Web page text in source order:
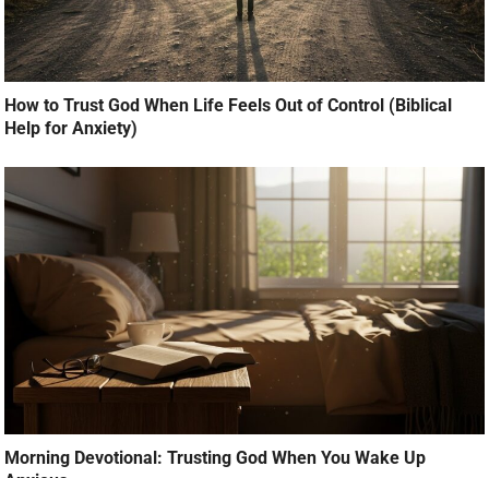
How to Trust God When Life Feels Out of Control (Biblical
Help for Anxiety)
Morning Devotional: Trusting God When You Wake Up